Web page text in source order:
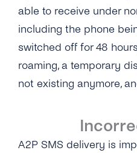
able to receive under
including the phone
switched off for 48
roaming, a temporary
not existing anymore,
A2P SMS delivery is